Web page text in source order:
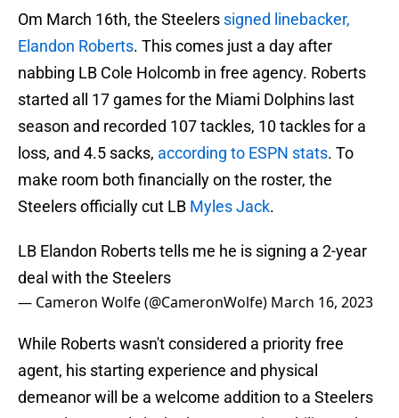
Om March 16th, the Steelers signed linebacker,
Elandon Roberts. This comes just a day after
nabbing LB Cole Holcomb in free agency. Roberts
started all 17 games for the Miami Dolphins last
season and recorded 107 tackles, 10 tackles for a
loss, and 4.5 sacks, according to ESPN stats. To
make room both financially on the roster, the
Steelers officially cut LB Myles Jack.
LB Elandon Roberts tells me he is signing a 2-year
deal with the Steelers
— Cameron Wolfe (@CameronWolfe) March 16, 2023
While Roberts wasn't considered a priority free
agent, his starting experience and physical
demeanor will be a welcome addition to a Steelers